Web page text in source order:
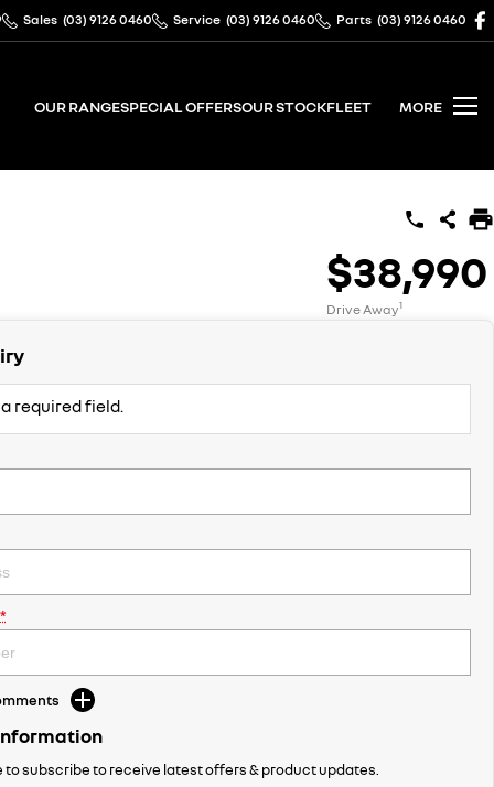
Sales (03) 9126 0460 Service (03) 9126 0460 Parts (03) 9126 0460
OUR RANGESPECIAL OFFERSOUR STOCKFLEET MORE
$38,990
Drive Away1
required field.
*
to subscribe to receive latest offers & product updates.